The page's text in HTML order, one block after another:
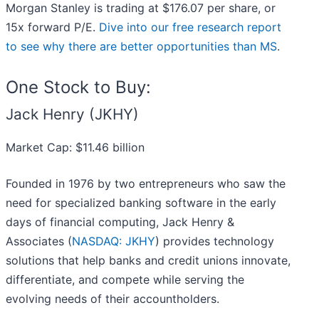
Morgan Stanley is trading at $176.07 per share, or
15x forward P/E. Dive into our free research report
to see why there are better opportunities than MS.
One Stock to Buy:
Jack Henry (JKHY)
Market Cap: $11.46 billion
Founded in 1976 by two entrepreneurs who saw the
need for specialized banking software in the early
days of financial computing, Jack Henry &
Associates (NASDAQ: JKHY) provides technology
solutions that help banks and credit unions innovate,
differentiate, and compete while serving the
evolving needs of their accountholders.